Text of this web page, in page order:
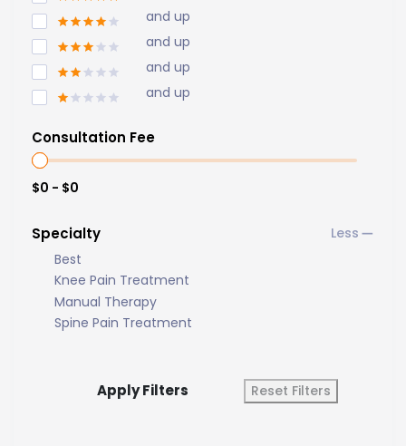
and up
and up
and up
and up
Consultation Fee
$0 - $0
Specialty
Best
Knee Pain Treatment
Manual Therapy
Spine Pain Treatment
Apply Filters Reset Filters